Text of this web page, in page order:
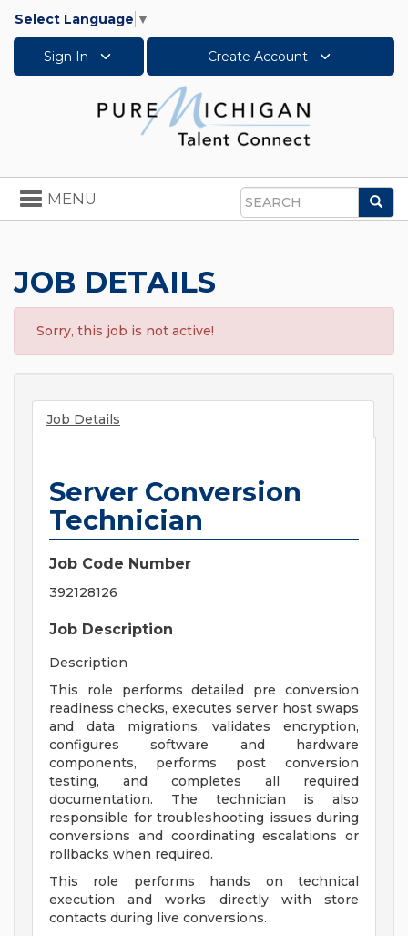
Select Language ▼
Sign In Create Account
Search
Toggle
navigation
MENU
JOB DETAILS
Sorry, this job is not active!
Job Details
Server Conversion
Technician
Job Code Number
392128126
Job Description
Description
This role performs detailed pre conversion
readiness checks, executes server host swaps
and data migrations, validates encryption,
configures software and hardware
components, performs post conversion
testing, and completes all required
documentation. The technician is also
responsible for troubleshooting issues during
conversions and coordinating escalations or
rollbacks when required.
This role performs hands on technical
execution and works directly with store
contacts during live conversions.